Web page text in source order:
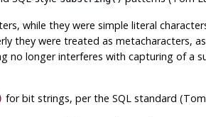
while they were simple literal
they were treated as metacharacters,
no longer interferes with capturing of a
for bit strings, per the SQL standard